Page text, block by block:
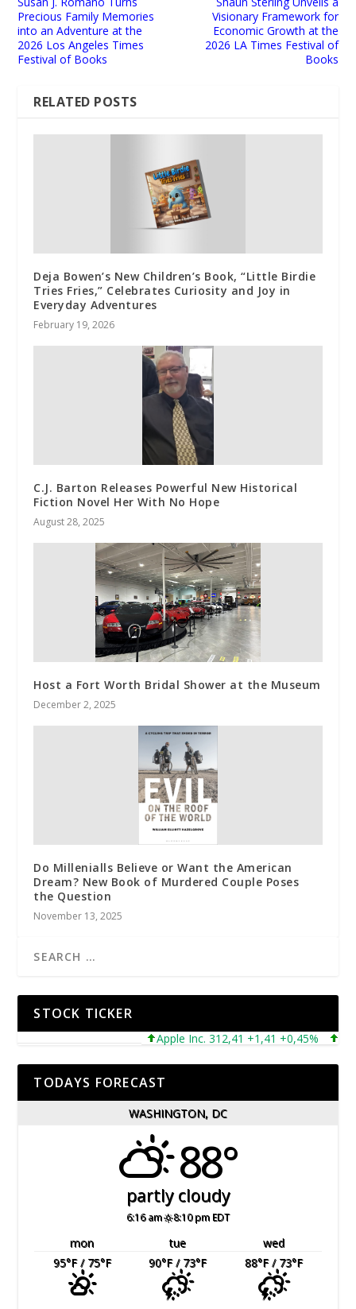
Precious Family Memories
into an Adventure at the
2026 Los Angeles Times
Festival of Books
Visionary Framework for
Economic Growth at the
2026 LA Times Festival of
Books
RELATED POSTS
Deja Bowen’s New Children’s Book, “Little Birdie
Tries Fries,” Celebrates Curiosity and Joy in
Everyday Adventures
February 19, 2026
C.J. Barton Releases Powerful New Historical
Fiction Novel Her With No Hope
August 28, 2025
Host a Fort Worth Bridal Shower at the Museum
December 2, 2025
Do Millenialls Believe or Want the American
Dream? New Book of Murdered Couple Poses
the Question
November 13, 2025
STOCK TICKER
Apple Inc. 312,41 +1,41 +0,45%
TODAYS FORECAST
WASHINGTON, DC
88°
partly cloudy
6:16 am 8:10 pm EDT
mon tue
wed
95°F/ 75°F 90°F/ 73°F 88°F/ 73°F